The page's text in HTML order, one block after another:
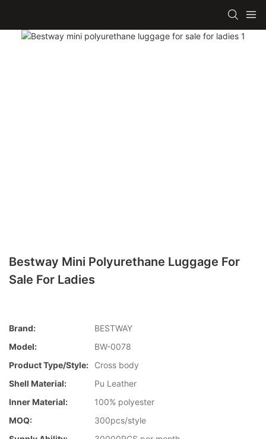
Bestway Mini Polyurethane Luggage For
Sale For Ladies
Brand:
BESTWAY
Model:
BW-0078
Product Type/style:
Cross body
Shell Material:
Pu Leather
Inner Material:
100% polyester
MOQ:
300pcs/style